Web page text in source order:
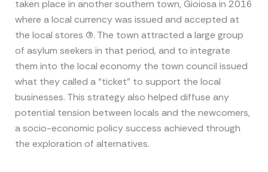
taken place in another southern town, Gioiosa in 2016
where a local currency was issued and accepted at
the local stores (3). The town attracted a large group
of asylum seekers in that period, and to integrate
them into the local economy the town council issued
what they called a “ticket” to support the local
businesses. This strategy also helped diffuse any
potential tension between locals and the newcomers,
a socio-economic policy success achieved through
the exploration of alternatives.